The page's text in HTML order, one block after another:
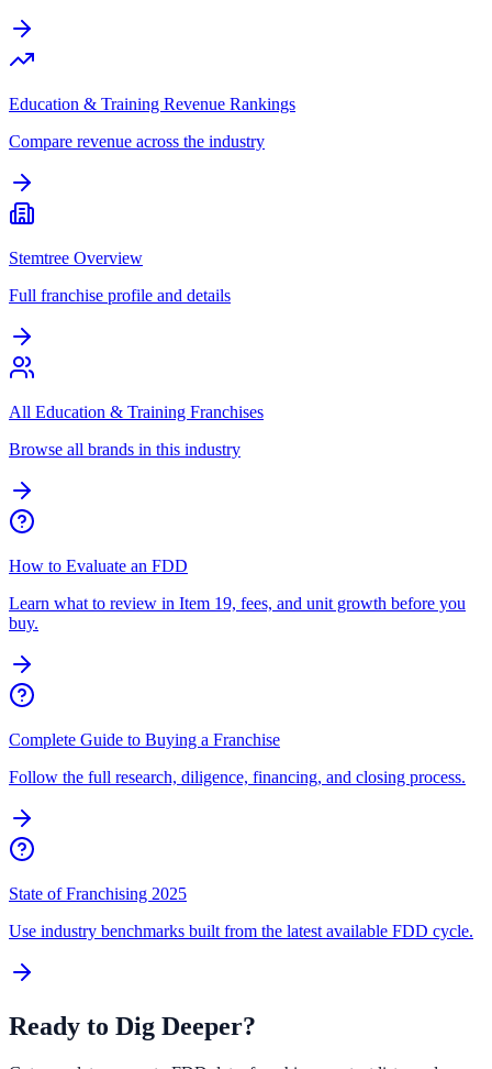
Education & Training Revenue Rankings
Compare revenue across the industry
Stemtree Overview
Full franchise profile and details
All Education & Training Franchises
Browse all brands in this industry
How to Evaluate an FDD
Learn what to review in Item 19, fees, and unit growth before you
buy.
Complete Guide to Buying a Franchise
Follow the full research, diligence, financing, and closing process.
State of Franchising 2025
Use industry benchmarks built from the latest available FDD cycle.
Ready to Dig Deeper?